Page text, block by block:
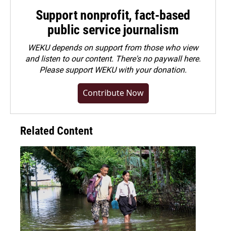
Support nonprofit, fact-based
public service journalism
WEKU depends on support from those who view
and listen to our content. There's no paywall here.
Pleasesupport WEKU with your donation.
Contribute Now
Related Content